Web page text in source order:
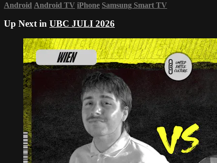
Android Android TV iPhone Samsung Smart TV
Up Next in UBC JULI 2026